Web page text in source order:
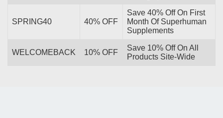
SPRING40 40% OFF
Save 40% Off On First
Month Of Superhuman
Supplements
WELCOMEBACK 10% OFF
Save 10% Off On All
Products Site-Wide